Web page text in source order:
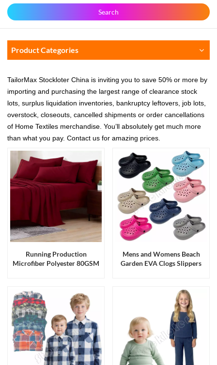
Search
Product Categories
TailorMax Stockloter China is inviting you to save 50% or more by
importing and purchasing the largest range of clearance stock
lots, surplus liquidation inventories, bankruptcy leftovers, job lots,
overstock, closeouts, cancelled shipments or order cancellations
of Home Textiles merchandise. You’ll absolutely get much more
than what you pay. Contact us for amazing prices.
Running Production
Microfiber Polyester 80GSM
Mens and Womens Beach
Garden EVA Clogs Slippers